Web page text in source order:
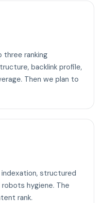
ranking
backlink profile,
Then we plan to
structured
hygiene. The
rank.